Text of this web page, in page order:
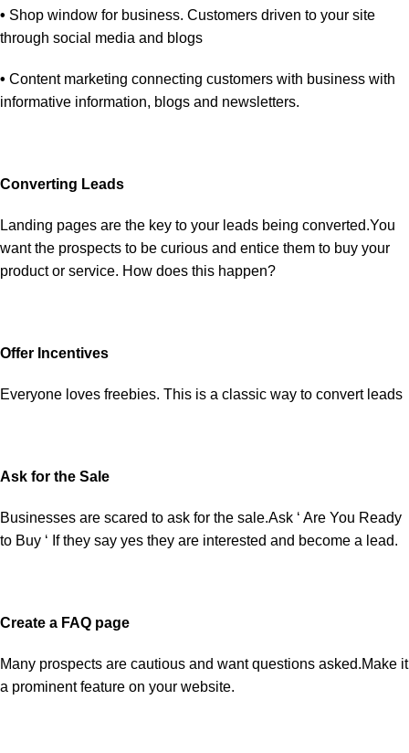
• Shop window for business. Customers driven to your site
through social media and blogs
• Content marketing connecting customers with business with
informative information, blogs and newsletters.
Converting Leads
Landing pages are the key to your leads being converted.You
want the prospects to be curious and entice them to buy your
product or service. How does this happen?
Offer Incentives
Everyone loves freebies. This is a classic way to convert leads
Ask for the Sale
Businesses are scared to ask for the sale.Ask ‘ Are You Ready
to Buy ‘ If they say yes they are interested and become a lead.
Create a FAQ page
Many prospects are cautious and want questions asked.Make it
a prominent feature on your website.